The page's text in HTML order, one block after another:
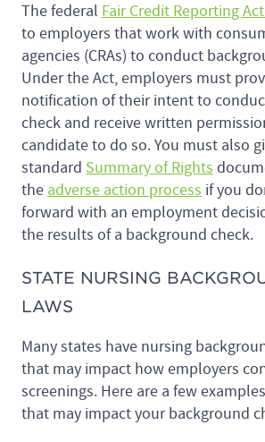
The federal Fair Credit Reporting Act
to employers that work with
agencies (CRAs) to conduct
Under the Act, employers must
notification of their intent to
check and receive written
candidate to do so. You must also
standard Summary of Rights
the adverse action process if you
forward with an employment
the results of a background check.
STATE NURSING
LAWS
Many states have nursing
that may impact how employers
screenings. Here are a few
that may impact your background